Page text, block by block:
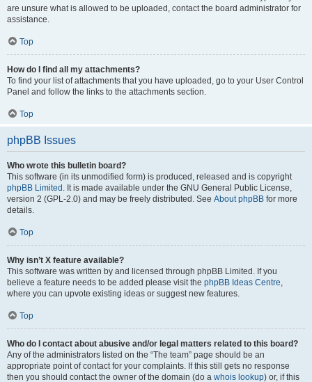
are unsure what is allowed to be uploaded, contact the board administrator for
assistance.
Top
How do I find all my attachments?
To find your list of attachments that you have uploaded, go to your User Control
Panel and follow the links to the attachments section.
Top
phpBB Issues
Who wrote this bulletin board?
This software (in its unmodified form) is produced, released and is copyright
phpBB Limited . It is made available under the GNU General Public License,
version 2 (GPL-2.0) and may be freely distributed. See About phpBB for more
details.
Top
Why isn’t X feature available?
This software was written by and licensed through phpBB Limited. If you
believe a feature needs to be added please visit the phpBB Ideas Centre,
where you can upvote existing ideas or suggest new features.
Top
Who do I contact about abusive and/or legal matters related to this board?
Any of the administrators listed on the “The team” page should be an
appropriate point of contact for your complaints. If this still gets no response
then you should contact the owner of the domain (do a whois lookup) or, if this